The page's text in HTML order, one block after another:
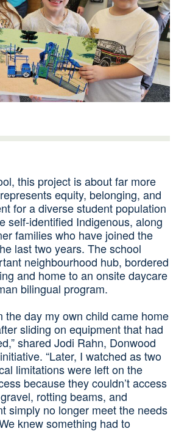
this project is about far more
equity, belonging, and
for a diverse student population
Indigenous, along
families who have joined the
last two years. The school
neighbourhood hub, bordered
and home to an onsite daycare
bilingual program.
the day my own child came home
sliding on equipment that had
shared Jodi Rahn, Donwood
“Later, I watched as two
limitations were left on the
because they couldn’t access
rotting beams, and
simply no longer meet the needs
knew something had to